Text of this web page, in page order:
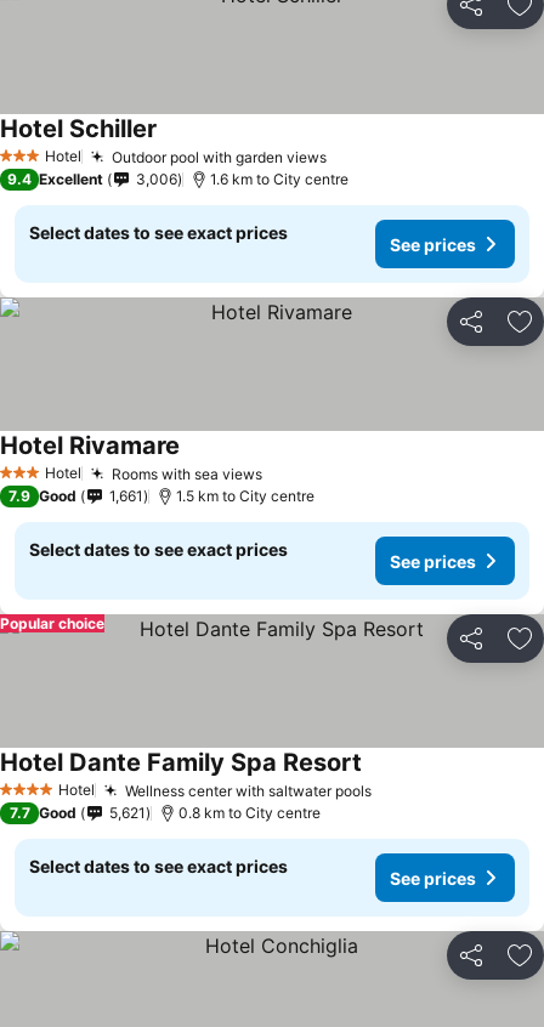
Share
3 StarsHotel Outdoor pool with garden views
Hotel Schiller
9.4 Excellent 3,006 1.6 km to City centre
Select dates to see exact prices
See prices
Share
3 StarsHotel Rooms with sea views
Hotel Rivamare
7.9 Good 1,661 1.5 km to City centre
Select dates to see exact prices
See prices
Share
Popular choice
4 Stars Hotel Wellness center with saltwater pools
Hotel Dante Family Spa Resort
7.7 Good 5,621 0.8 km to City centre
Select dates to see exact prices
See prices
Share